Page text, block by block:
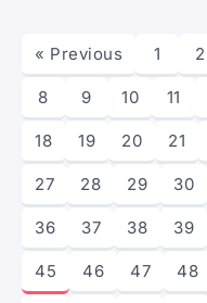
« Previous 1 2
8 9 10 11
18 19 20 21
27 28 29 30
36 37 38 39
45 46 47 48